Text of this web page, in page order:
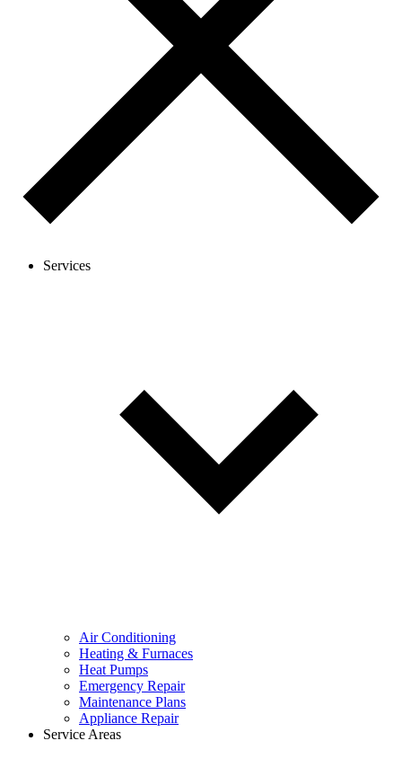
Services
Air Conditioning
Heating & Furnaces
Heat Pumps
Emergency Repair
Maintenance Plans
Appliance Repair
Service Areas